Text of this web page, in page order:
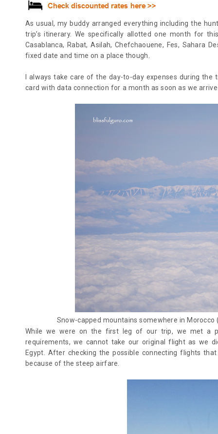
As usual, my buddy arranged everything including the
trip’s itinerary. We specifically allotted one month for
Casablanca, Rabat, Asilah, Chefchaouene, Fes, Sahara
fixed date and time on a place though.
I always take care of the day-to-day expenses during
card with data connection for a month as soon as we
Snow-capped mountains somewhere in
While we were on the first leg of our trip, we met a
requirements, we cannot take our original flight as we
Egypt. After checking the possible connecting flights
because of the steep airfare.